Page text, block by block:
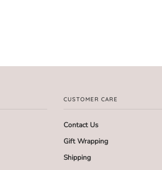
CUSTOMER CARE
Contact Us
Gift Wrapping
Shipping